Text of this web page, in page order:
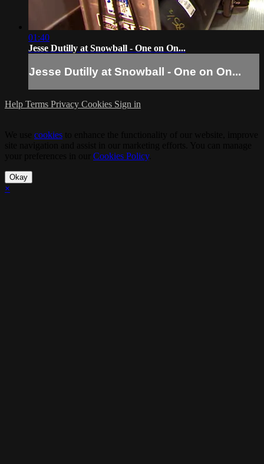
01:40
Jesse Dutilly at Snowball - One on On...
Jesse Dutilly at Snowball - One on On...
Help Terms Privacy Cookies Sign in
cookies
Cookies Policy.
Okay
×